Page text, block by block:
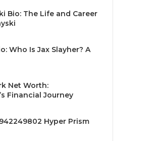
Bio: The Life and Career
Who Is Jax Slayher? A
Net Worth:
Financial Journey
Hyper Prism